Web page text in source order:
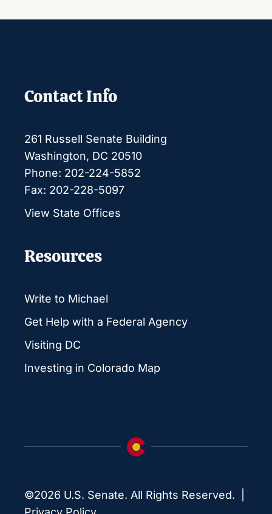
Contact Info
261 Russell Senate Building
Washington, DC 20510
Phone: 202-224-5852
Fax: 202-228-5097
View State Offices
Resources
Write to Michael
Get Help with a Federal Agency
Visiting DC
Investing in Colorado Map
©2026 U.S. Senate. All Rights Reserved. |